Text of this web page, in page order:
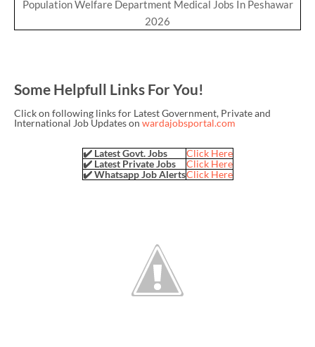
Population Welfare Department Medical Jobs In Peshawar
2026
Some Helpfull Links For You!
Click on following links for Latest Government, Private and
International Job Updates on wardajobsportal.com
✔️ Latest Govt. Jobs
Click Here
✔️ Latest Private Jobs
Click Here
✔️ Whatsapp Job AlertsClick Here